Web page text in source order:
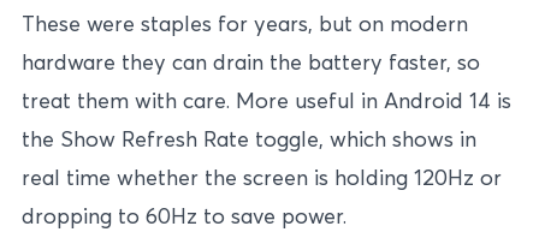
These were staples for years, but on modern
hardware they can drain the battery faster, so
treat them with care. More useful in Android 14 is
the Show Refresh Rate toggle, which shows in
real time whether the screen is holding 120Hz or
dropping to 60Hz to save power.